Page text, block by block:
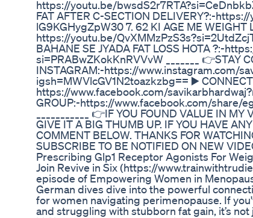
https://youtu.be/
FAT AFTER C-SECTION DELIVERY?:-
lG9KGHygZpW30 7. 62 KI AGE ME WEIGHT
https://youtu.be/
BAHANE SE JYADA FAT LOSS HOTA ?:-
si=PRABwZKokKnRVVvW _______ 👉STAY
INSTAGRAM:-https://www.instagram.com/
igsh=MWVlcGV1N2toazkzbg== ▶️ CONNECT
https://www.facebook.com/
GROUP:-https://www.facebook.com/share/
___________ 👉IF YOU FOUND VALUE IN
GIVE IT A BIG THUMB UP. IF YOU HAVE
COMMENT BELOW. THANKS FOR
SUBSCRIBE TO BE NOTIFIED ON NEW
Prescribing Glp1 Receptor Agonists For
Join Revive in Six (https://
episode of Empowering Women in
German dives dive into the powerful
for women navigating perimenopause. If
and struggling with stubborn fat gain, it’s